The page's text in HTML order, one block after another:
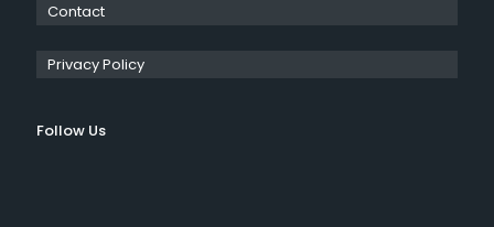
Contact
Privacy Policy
Follow Us